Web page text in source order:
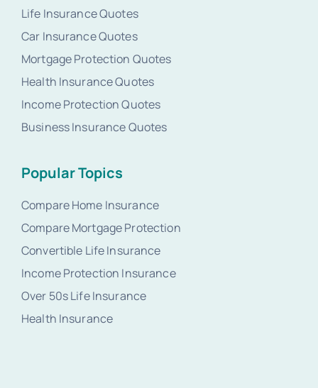
Life Insurance Quotes
Car Insurance Quotes
Mortgage Protection Quotes
Health Insurance Quotes
Income Protection Quotes
Business Insurance Quotes
Popular Topics
Compare Home Insurance
Compare Mortgage Protection
Convertible Life Insurance
Income Protection Insurance
Over 50s Life Insurance
Health Insurance